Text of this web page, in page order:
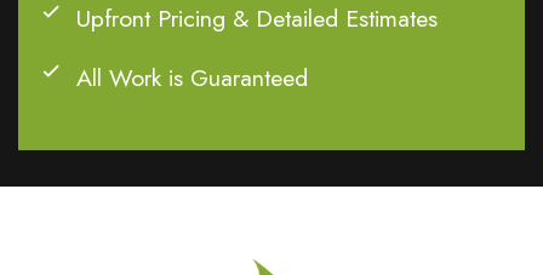
Upfront Pricing & Detailed Estimates
All Work is Guaranteed